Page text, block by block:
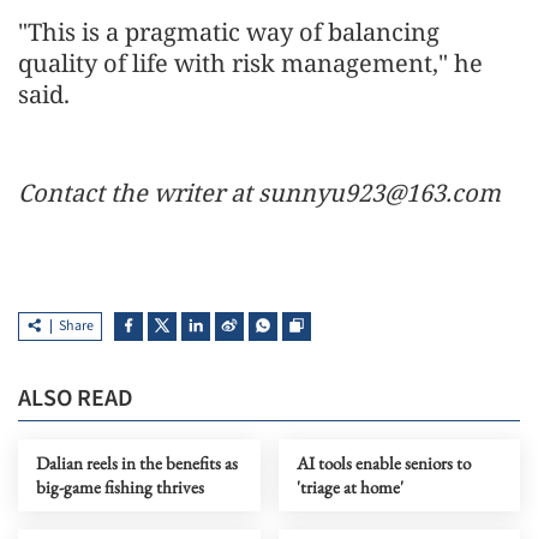
"This is a pragmatic way of balancing
quality of life with risk management," he
said.
Contact the writer at sunnyu923@163.com
Share
ALSO READ
Dalian reels in the benefits as
big-game fishing thrives
AI tools enable seniors to
'triage at home'